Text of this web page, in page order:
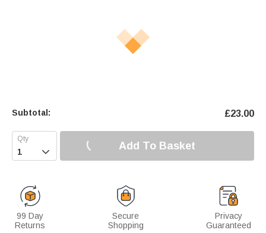
Subtotal: £23.00
 Add To Basket
99 Day
Returns
Secure
Shopping
Privacy
Guaranteed